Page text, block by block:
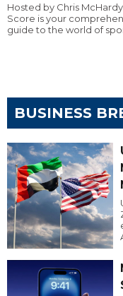
Hosted by Chris
Score is your
guide to the world of
BUSINESS